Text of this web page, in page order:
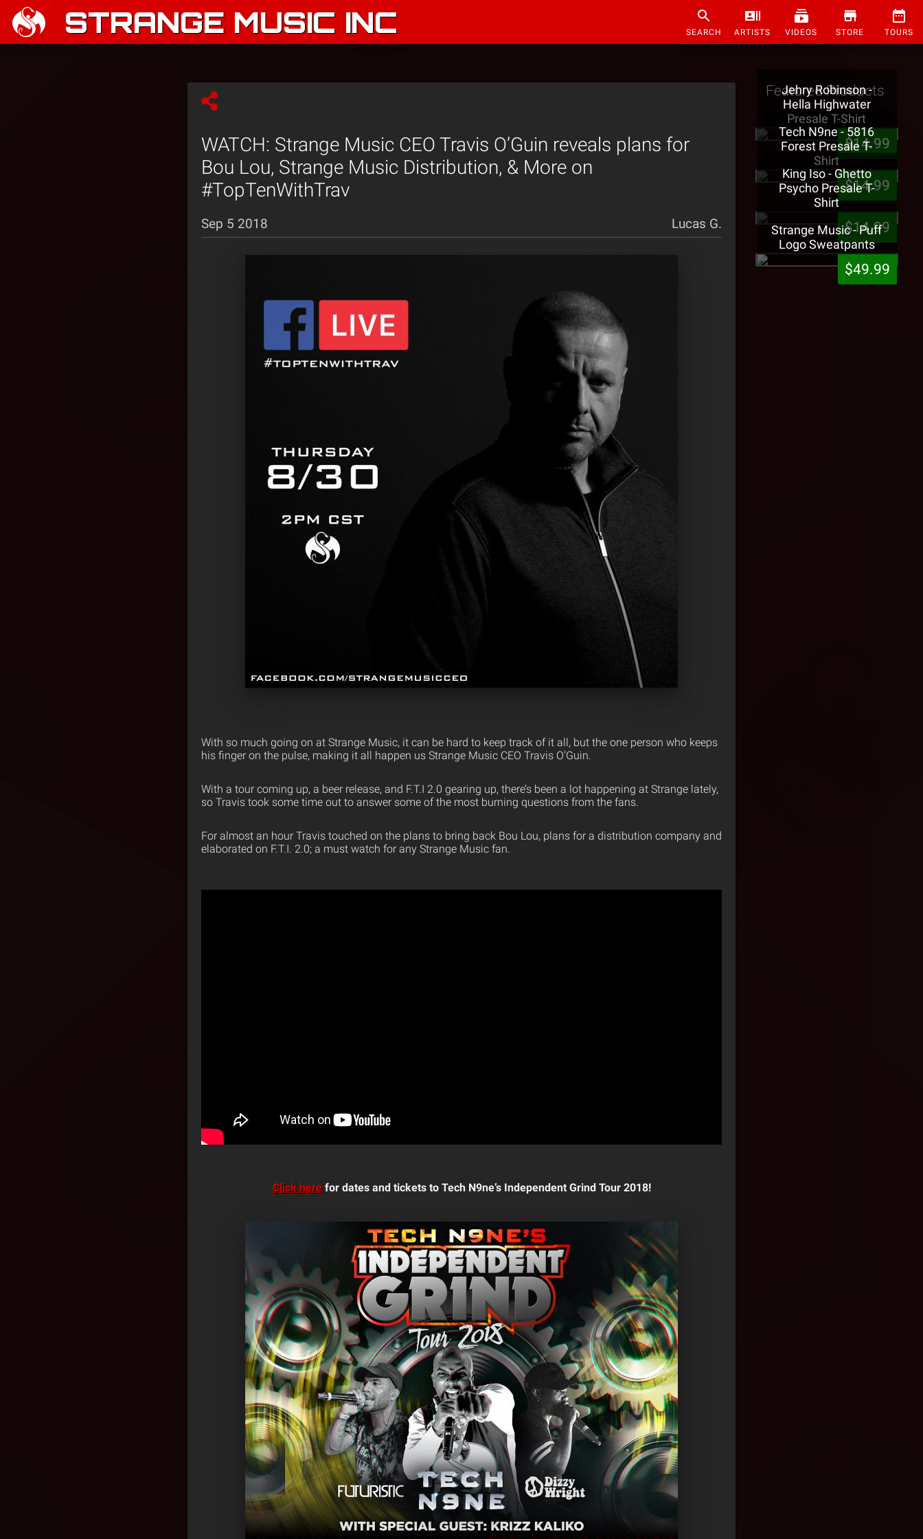
STRANGE MUSIC INC SEARCH ARTISTS VIDEOS STORE TOURS
WATCH: Strange Music CEO Travis O’Guin reveals plans for
Bou Lou, Strange Music Distribution, & More on
#TopTenWithTrav
Sep 5 2018 Lucas G.
With so much going on at Strange Music, it can be hard to keep track of it all, but the one person who keeps
his finger on the pulse, making it all happen us Strange Music CEO Travis O’Guin.
With a tour coming up, a beer release, and F.T.I 2.0 gearing up, there’s been a lot happening at Strange lately,
so Travis took some time out to answer some of the most burning questions from the fans.
For almost an hour Travis touched on the plans to bring back Bou Lou, plans for a distribution company and
elaborated on F.T.I. 2.0; a must watch for any Strange Music fan.
Click herefor dates and tickets to Tech N9ne’s Independent Grind Tour 2018!
Featured Products
Jehry Robinson -
Hella Highwater
Presale T-Shirt
$14.99
Tech N9ne - 5816
Forest Presale T-
Shirt
$14.99
King Iso - Ghetto
Psycho Presale T-
Shirt
$14.99
Strange Music - Puff
Logo Sweatpants
$49.99